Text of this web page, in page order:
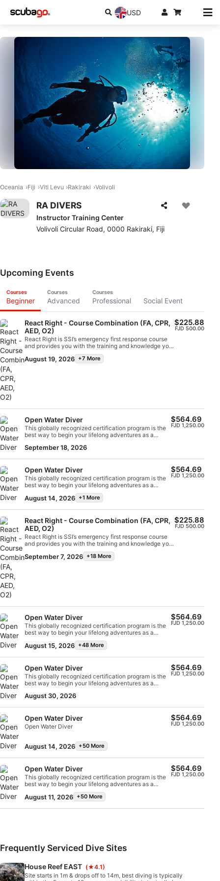
USD
Oceania Fiji Viti Levu Rakiraki Volivoli
RA DIVERS
Instructor Training Center
Volivoli Circular Road, 0000 Rakiraki, Fiji
Upcoming Events
Courses
Beginner
Courses
Advanced
Courses
Professional Social Event
React Right - Course Combination (FA, CPR,
AED, O2)
React Right is SSI’s emergency first response course
and provides you with the training and knowledge you
need to act as a first responder in a medical
emergency. In this flexible dive program, you can
practical training scenarios, this program will give you
response. By the time you are certified, you will be
able to act as an emergency first responder, provide
first aid and CPR, administer oxygen and provide AED
Right specialty certification. Get started today!
August 19, 2026 +7 More
$225.88
FJD 500.00
Open Water Diver
This globally recognized certification program is the
best way to begin your lifelong adventures as a
combined with in-water practice sessions to ensure
the SSI Open Water Diver certification.
September 18, 2026
$564.69
FJD 1,250.00
Open Water Diver
This globally recognized certification program is the
best way to begin your lifelong adventures as a
certified scuba diver. Personalized training is
combined with in-water practice sessions to ensure
the SSI Open Water Diver certification.
August 14, 2026 +1 More
$564.69
FJD 1,250.00
React Right - Course Combination (FA, CPR,
AED, O2)
React Right is SSI’s emergency first response course
and provides you with the training and knowledge you
need to act as a first responder in a medical
emergency. In this flexible dive program, you can
practical training scenarios, this program will give you
response. By the time you are certified, you will be
able to act as an emergency first responder, provide
first aid and CPR, administer oxygen and provide AED
support in a medical emergency. Earn your SSI React
Right specialty certification. Get started today!
September 7, 2026 +18 More
$225.88
FJD 500.00
Open Water Diver
This globally recognized certification program is the
best way to begin your lifelong adventures as a
certified scuba diver. Personalized training is
combined with in-water practice sessions to ensure
the SSI Open Water Diver certification.
August 15, 2026 +48 More
$564.69
FJD 1,250.00
Open Water Diver
This globally recognized certification program is the
best way to begin your lifelong adventures as a
combined with in-water practice sessions to ensure
the SSI Open Water Diver certification.
August 30, 2026
$564.69
FJD 1,250.00
Open Water Diver
Open Water Diver
August 14, 2026 +50 More
$564.69
FJD 1,250.00
Open Water Diver
This globally recognized certification program is the
best way to begin your lifelong adventures as a
certified scuba diver. Personalized training is
combined with in-water practice sessions to ensure
August 11, 2026 +50 More
$564.69
FJD 1,250.00
Frequently Serviced Dive Sites
House Reef EAST (★4.1)
Site starts in 1m & drops off to 14m, best diving is typically